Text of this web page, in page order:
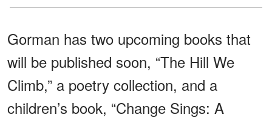
Gorman has two upcoming books that
will be published soon, “The Hill We
Climb,” a poetry collection, and a
children’s book, “Change Sings: A